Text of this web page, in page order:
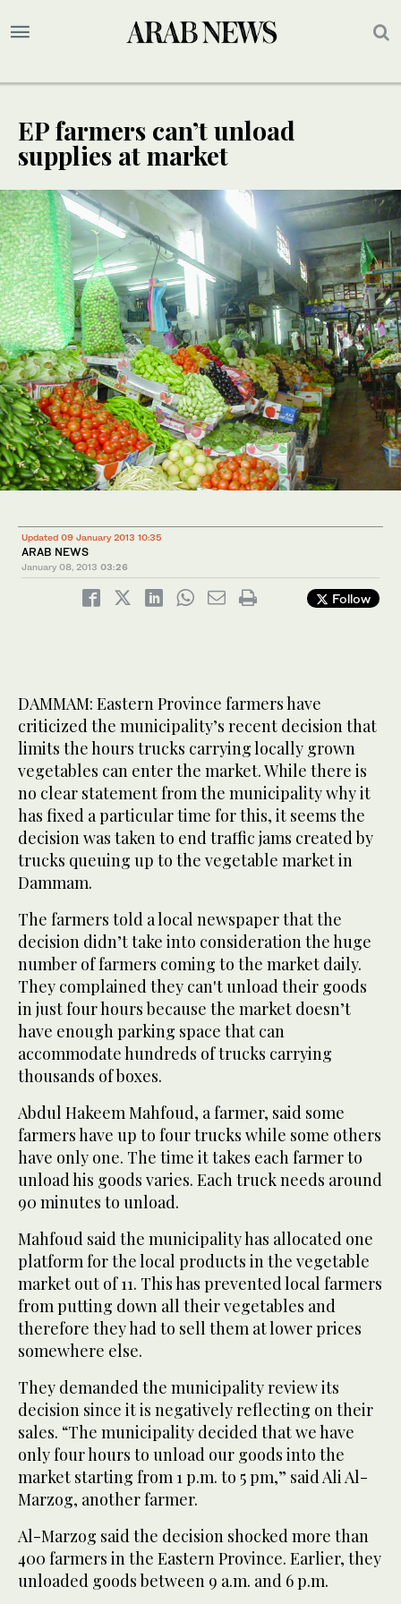
EP farmers can’t unload
supplies at market
Updated 09 January 2013 10:35
ARAB NEWS
January 08, 2013 03:26
Follow
DAMMAM: Eastern Province farmers have
criticized the municipality’s recent decision that
limits the hours trucks carrying locally grown
vegetables can enter the market. While there is
no clear statement from the municipality why it
has fixed a particular time for this, it seems the
decision was taken to end traffic jams created by
trucks queuing up to the vegetable market in
Dammam.
The farmers told a local newspaper that the
decision didn’t take into consideration the huge
number of farmers coming to the market daily.
They complained they can't unload their goods
in just four hours because the market doesn’t
have enough parking space that can
accommodate hundreds of trucks carrying
thousands of boxes.
Abdul Hakeem Mahfoud, a farmer, said some
farmers have up to four trucks while some others
have only one. The time it takes each farmer to
unload his goods varies. Each truck needs around
90 minutes to unload.
Mahfoud said the municipality has allocated one
platform for the local products in the vegetable
market out of 11. This has prevented local farmers
from putting down all their vegetables and
therefore they had to sell them at lower prices
somewhere else.
They demanded the municipality review its
decision since it is negatively reflecting on their
sales. “The municipality decided that we have
only four hours to unload our goods into the
market starting from 1 p.m. to 5 pm,” said Ali Al-
Marzog, another farmer.
Al-Marzog said the decision shocked more than
400 farmers in the Eastern Province. Earlier, they
unloaded goods between 9 a.m. and 6 p.m.